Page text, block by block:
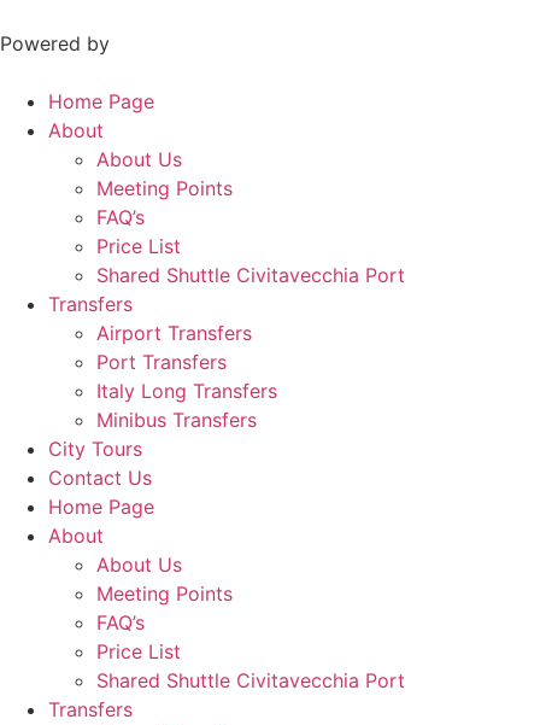
to
Powered by
Home Page
About
About Us
Meeting Points
FAQ’s
Price List
Shared Shuttle Civitavecchia Port
Transfers
Airport Transfers
Port Transfers
Italy Long Transfers
Minibus Transfers
City Tours
Contact Us
Home Page
About
About Us
Meeting Points
FAQ’s
Price List
Shared Shuttle Civitavecchia Port
Transfers